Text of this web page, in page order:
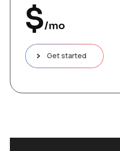
$/mo
Get started